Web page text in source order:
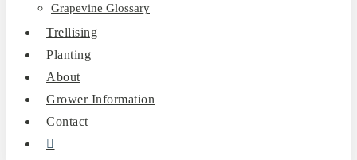
Grapevine Glossary
Trellising
Planting
About
Grower Information
Contact
instagram